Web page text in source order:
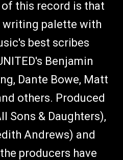
this record is that
writing palette with
best scribes
Benjamin
Dante Bowe, Matt
others. Produced
Sons & Daughters),
Andrews) and
producers have